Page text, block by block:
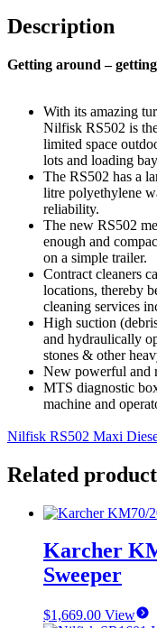
Description
Getting around –
With its amazing
Nilfisk RS502 is
limited space
lots and loading
The RS502 has a
litre polyethylene
reliability.
The new RS502
enough and
on a simple trailer.
Contract cleaners
locations, thereby
cleaning services
High suction
and hydraulically
stones & other
New powerful and
MTS diagnostic
machine and
Nilfisk RS502 Maxi
Related
Karcher
Sweeper
$1,669.00 View